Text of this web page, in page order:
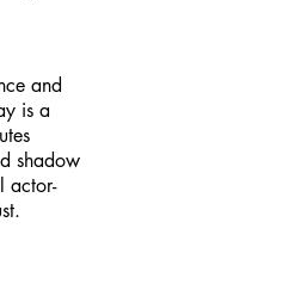
and
is a
shadow
actor-